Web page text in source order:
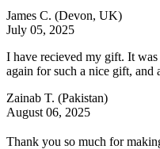
James C. (Devon, UK)
July 05, 2025
I have recieved my gift. It
again for such a nice gift, and
Zainab T. (Pakistan)
August 06, 2025
Thank you so much for